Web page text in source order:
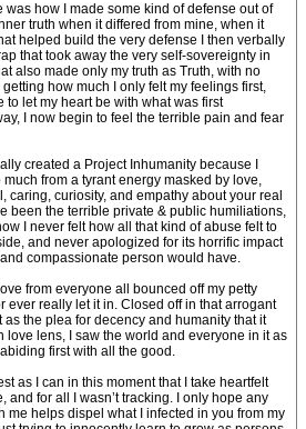
was how I made some kind of defense out of
truth when it differed from mine, when it
helped build the very defense I then verbally
that took away the very self-sovereignty in
also made only my truth as Truth, with no
how much I only felt my feelings first,
to let my heart be with what was first
I now begin to feel the terrible pain and fear
created a Project Inhumanity because I
from a tyrant energy masked by love,
caring, curiosity, and empathy about your real
been the terrible private & public humiliations,
I never felt how all that kind of abuse felt to
and never apologized for its horrific impact
compassionate person would have.
from everyone all bounced off my petty
ever really let it in. Closed off in that arrogant
the plea for decency and humanity that it
love lens, I saw the world and everyone in it as
first with all the good.
as I can in this moment that I take heartfelt
and for all I wasn’t tracking. I only hope any
me helps dispel what I infected in you from my